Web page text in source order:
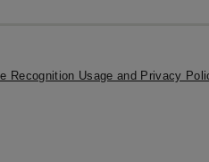
Recognition Usage and Privacy